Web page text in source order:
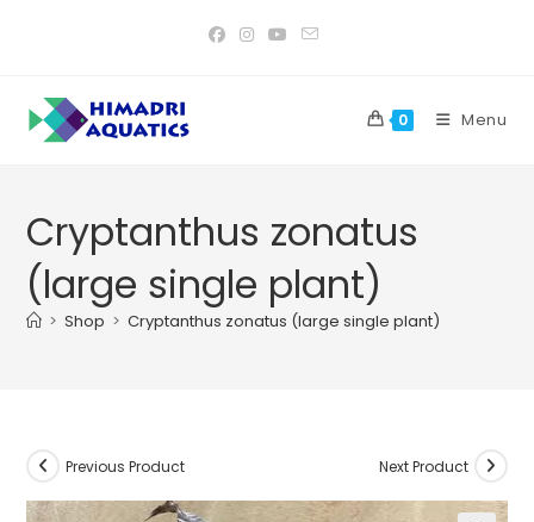
0 Menu
Cryptanthus zonatus
(large single plant)
> Shop > Cryptanthus zonatus (large single plant)
Previous Product Next Product